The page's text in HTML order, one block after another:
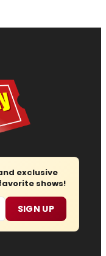
exclusive
shows!
SIGN UP